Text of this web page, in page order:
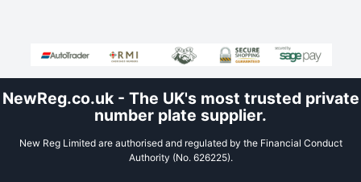
NewReg.co.uk - The UK's most trusted private
number plate supplier.
New Reg Limited are authorised and regulated by the Financial Conduct
Authority (No. 626225).